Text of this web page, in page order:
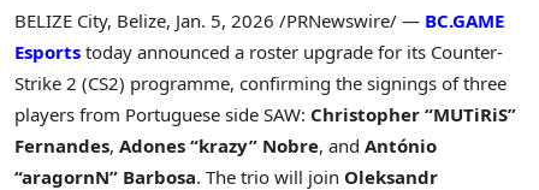
BELIZE City, Belize, Jan. 5, 2026 /PRNewswire/ — BC.GAME
Esports today announced a roster upgrade for its Counter-
Strike 2 (CS2) programme, confirming the signings of three
players from Portuguese side SAW: Christopher “MUTiRiS”
Fernandes, Adones “krazy” Nobre, and António
“aragornN” Barbosa. The trio will join Oleksandr